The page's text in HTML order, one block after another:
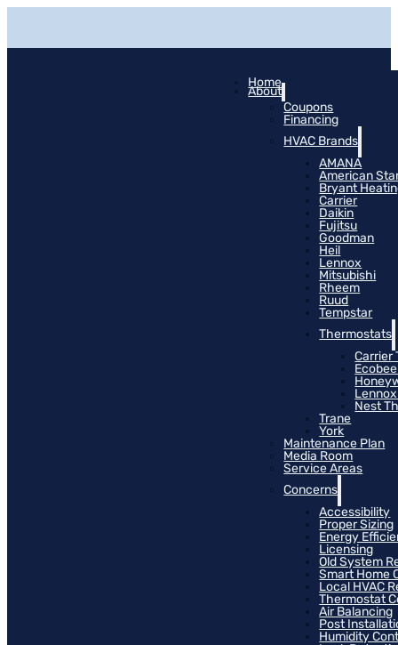
Home
About
Coupons
Financing
HVAC Brands
AMANA
American
Bryant
Carrier
Daikin
Fujitsu
Goodman
Heil
Lennox
Mitsubishi
Rheem
Ruud
Tempstar
Thermostats
Carrier
Nest
Trane
York
Maintenance Plan
Media Room
Service Areas
Concerns
Accessibility
Proper Sizing
Energy
Licensing
Old System
Smart Home
Local HVAC
Thermostat
Air Balancing
Post
Humidity